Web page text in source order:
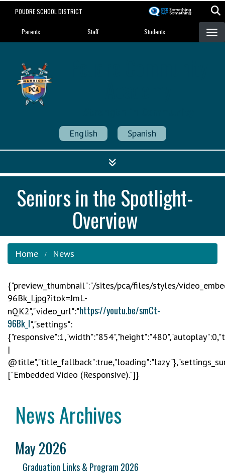
POUDRE SCHOOL DISTRICT
Landing Page Menu
Parents Staff Students
English Spanish
Seniors in the Spotlight-
Overview
Home News
{"preview_thumbnail":"/sites/pca/files/styles/
96Bk_I.jpg?itok=JmL-
nQK2","video_url":"https://youtu.be/smCt-
96Bk_I","settings":
|
["Embedded Video (Responsive)."]}
News Archives
May 2026
Graduation Links & Program 2026